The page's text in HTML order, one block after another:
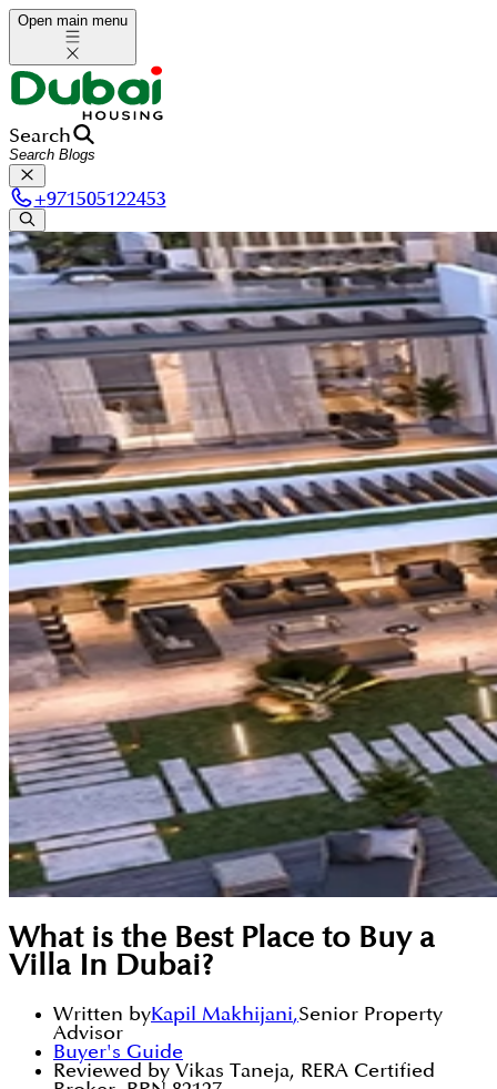
Open main menu
Search
+971505122453
What is the Best Place to Buy a
Villa In Dubai?
Written byKapil Makhijani,Senior Property
Advisor
Buyer's Guide
Reviewed by Vikas Taneja, RERA Certified